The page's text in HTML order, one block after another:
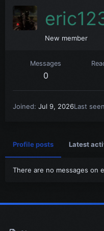
New member
Messages
0
Joined Jul 9, 2026Last seen
Profile posts Latest
There are no messages on